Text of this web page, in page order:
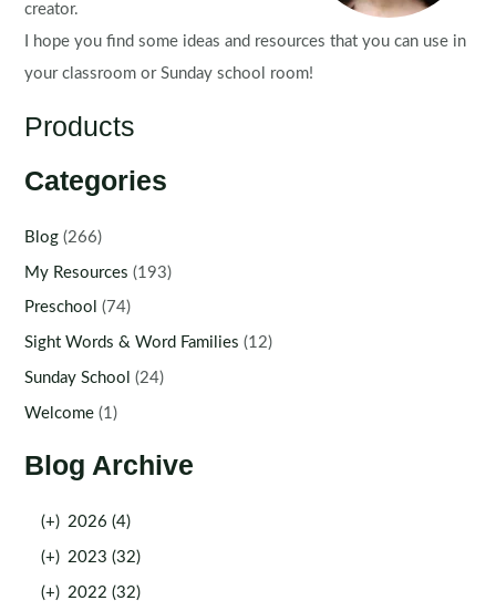
creator.
I hope you find some ideas and resources that you can use in
your classroom or Sunday school room!
Products
Categories
Blog (266)
My Resources (193)
Preschool (74)
Sight Words & Word Families (12)
Sunday School (24)
Welcome (1)
Blog Archive
(+) 2026 (4)
(+) 2023 (32)
(+) 2022 (32)